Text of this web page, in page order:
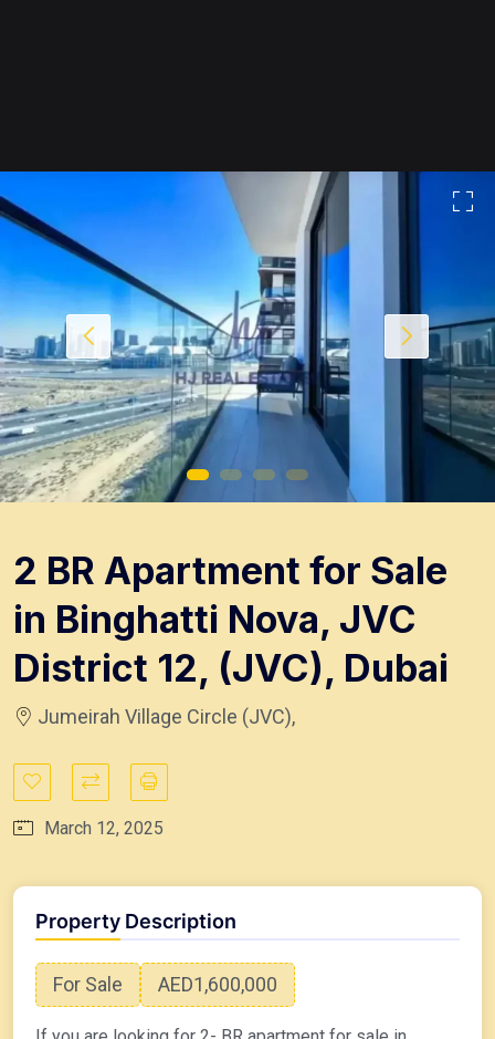
2 BR Apartment for Sale
in Binghatti Nova, JVC
District 12, (JVC), Dubai
Jumeirah Village Circle (JVC),
March 12, 2025
Property Description
For Sale AED1,600,000